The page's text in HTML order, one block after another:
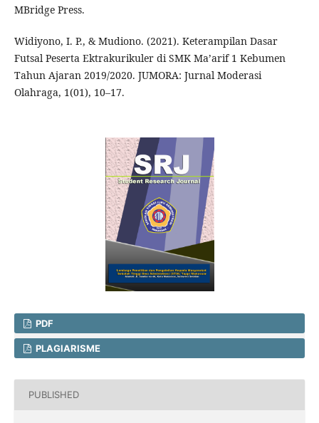
MBridge Press.
Widiyono, I. P., & Mudiono. (2021). Keterampilan Dasar
Futsal Peserta Ektrakurikuler di SMK Ma’arif 1 Kebumen
Tahun Ajaran 2019/2020. JUMORA: Jurnal Moderasi
Olahraga, 1(01), 10–17.
PDF
PLAGIARISME
PUBLISHED